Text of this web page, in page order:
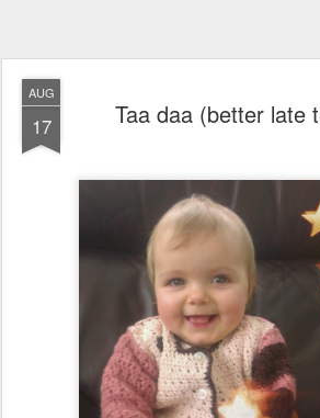
AUG
17 Taa daa (better late